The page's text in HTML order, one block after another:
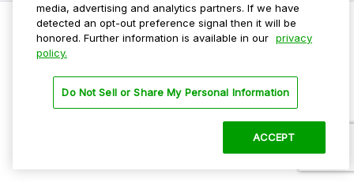
Privacy Policy
Terms Of Use
media, advertising and analytics partners. If we have
detected an opt-out preference signal then it will be
honored. Further information is available in our privacy
policy.
Do Not Sell or Share My Personal Information
ACCEPT